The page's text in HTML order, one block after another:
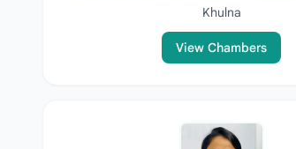
Khulna
View Chambers